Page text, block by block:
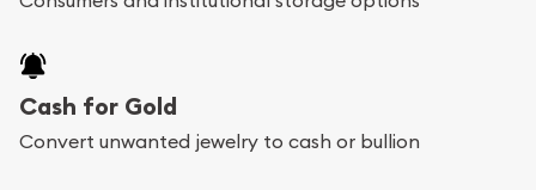
Cash for Gold
Convert unwanted jewelry to cash or bullion